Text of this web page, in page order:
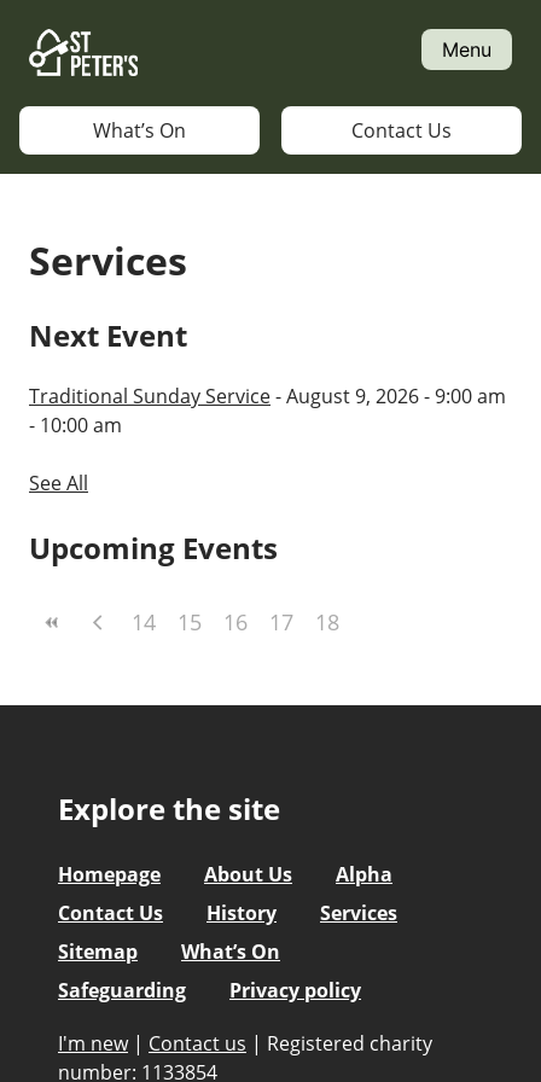
content
Menu
What’s On Contact Us
Services
Next Event
Traditional Sunday Service- August 9, 2026 - 9:00 am
- 10:00 am
See All
Upcoming Events
14 15 16 17 18
Explore the site
Homepage About Us
Alpha
Contact Us
History
Services
Sitemap
What’s On
Safeguarding
Privacy policy
I'm new | Contact us | Registered charity
number: 1133854